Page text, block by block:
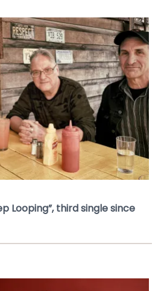
Looping”, third single since